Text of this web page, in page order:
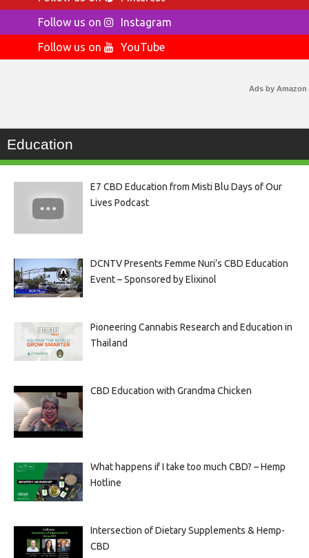
Follow us on
Instagram
Follow us on
YouTube
Ads by Amazon
Education
E7 CBD Education from Misti Blu Days of Our
Lives Podcast
DCNTV Presents Femme Nuri’s CBD Education
Event – Sponsored by Elixinol
Pioneering Cannabis Research and Education in
Thailand
CBD Education with Grandma Chicken
What happens if I take too much CBD? – Hemp
Hotline
Intersection of Dietary Supplements & Hemp-
CBD